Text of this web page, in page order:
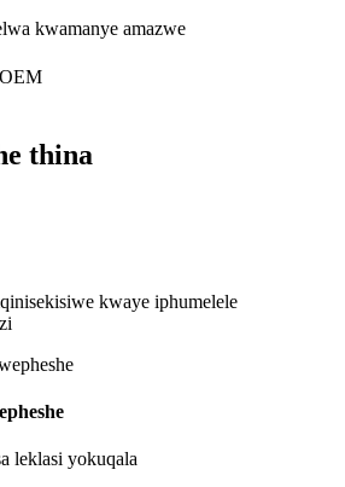
kwamanye amazwe
thina
kwaye iphumelele
leklasi yokuqala